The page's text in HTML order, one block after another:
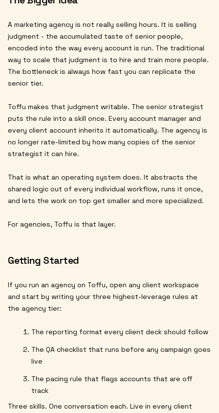
A marketing agency is not really selling hours. It is selling
judgment - the accumulated taste of senior people,
encoded into the way every account is run. The traditional
way to scale that judgment is to hire and train more people.
The bottleneck is always how fast you can replicate the
senior tier.
Toffu makes that judgment writable. The senior strategist
puts the rule into a skill once. Every account manager and
every client account inherits it automatically. The agency is
no longer rate-limited by how many copies of the senior
strategist it can hire.
That is what an operating system does. It abstracts the
shared logic out of every individual workflow, runs it once,
and lets the work on top get smaller and more specialized.
For agencies, Toffu is that layer.
Getting Started
If you run an agency on Toffu, open any client workspace
and start by writing your three highest-leverage rules at
the agency tier:
The reporting format every client deck should follow
The QA checklist that runs before any campaign goes
live
The pacing rule that flags accounts that are off
track
Three skills. One conversation each. Live in every client